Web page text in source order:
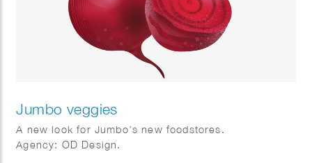
Jumbo veggies
A new look for Jumbo’s new foodstores.
Agency: OD Design.